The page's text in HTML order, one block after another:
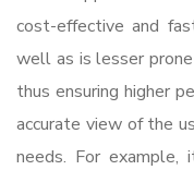
cost-effective and
well as is lesser
thus ensuring higher
accurate view of the
needs. For